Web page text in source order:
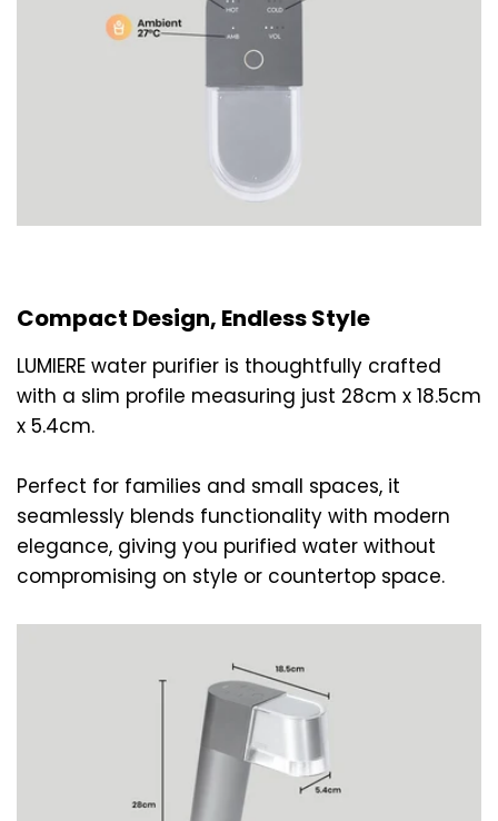
Compact Design, Endless Style
LUMIERE water purifier is thoughtfully crafted
with a slim profile measuring just 28cm x 18.5cm
x 5.4cm.
Perfect for families and small spaces, it
seamlessly blends functionality with modern
elegance, giving you purified water without
compromising on style or countertop space.